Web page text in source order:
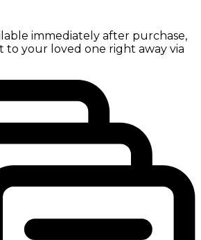
immediately after purchase,
to your loved one right away via